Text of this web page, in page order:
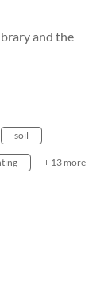
and the
soil
+ 13 more